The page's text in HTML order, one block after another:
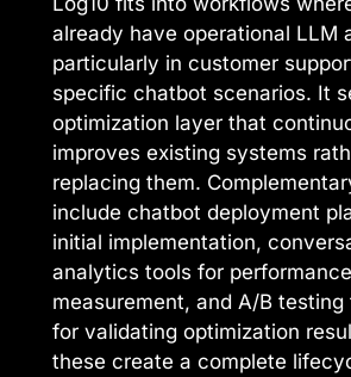
already have operational LLM
particularly in customer
specific chatbot scenarios. It
optimization layer that
improves existing systems
replacing them.
include chatbot deployment
initial implementation,
analytics tools for performance
measurement, and A/B testing
for validating optimization
these create a complete